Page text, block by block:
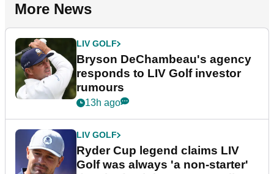
More News
LIV GOLF
Bryson DeChambeau's agency
responds to LIV Golf investor
rumours
13h ago
LIV GOLF
Ryder Cup legend claims LIV
Golf was always 'a non-starter'